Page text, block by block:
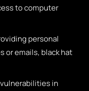
to computer
personal
or emails, black hat
in